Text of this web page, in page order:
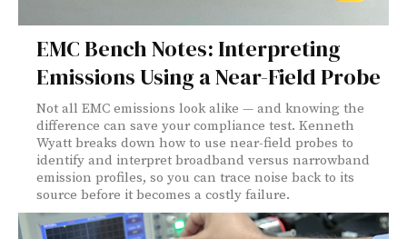
EMC Bench Notes: Interpreting
Emissions Using a Near-Field Probe
Not all EMC emissions look alike — and knowing the
difference can save your compliance test. Kenneth
Wyatt breaks down how to use near-field probes to
identify and interpret broadband versus narrowband
emission profiles, so you can trace noise back to its
source before it becomes a costly failure.